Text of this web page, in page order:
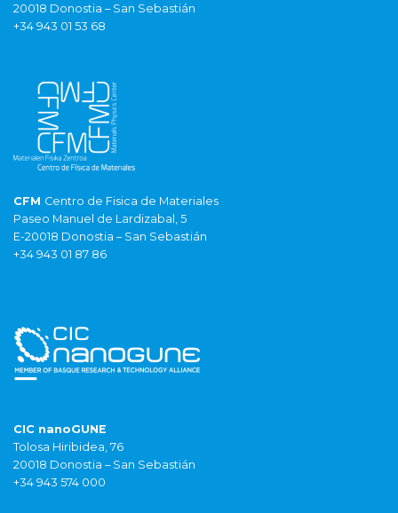
20018 Donostia – San Sebastián
+34 943 01 53 68
CFM Centro de Fisica de Materiales
Paseo Manuel de Lardizabal, 5
E-20018 Donostia – San Sebastián
+34 943 01 87 86
CIC nanoGUNE
Tolosa Hiribidea, 76
20018 Donostia – San Sebastián
+34 943 574 000